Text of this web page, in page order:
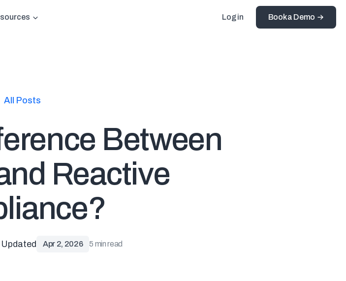
Log in Book a Demo
All Posts
Between
Reactive
Apr 2, 2026 5 min read